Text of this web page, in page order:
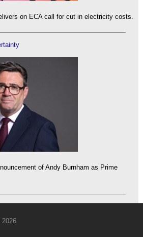
on ECA call for cut in electricity costs.
of Andy Burnham as Prime